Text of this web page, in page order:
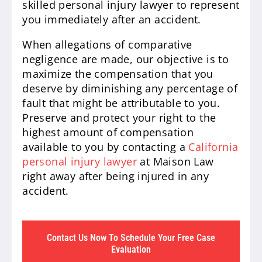
skilled personal injury lawyer to represent
you immediately after an accident.
When allegations of comparative
negligence are made, our objective is to
maximize the compensation that you
deserve by diminishing any percentage of
fault that might be attributable to you.
Preserve and protect your right to the
highest amount of compensation
available to you by contacting a California
personal injury lawyerat Maison Law
right away after being injured in any
accident.
Contact Us Now To Schedule Your Free Case
Evaluation